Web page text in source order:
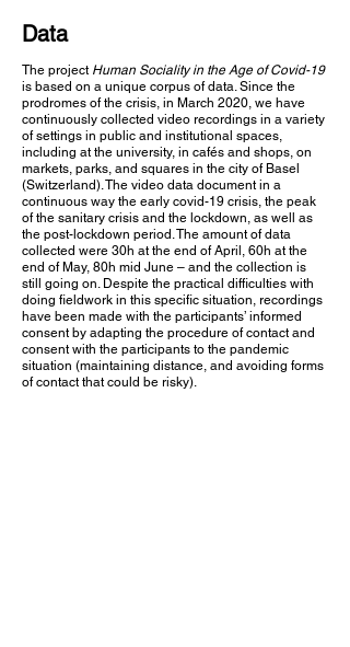
Data
The project Human Sociality in the Age of Covid-19
is based on a unique corpus of data. Since the
prodromes of the crisis, in March 2020, we have
continuously collected video recordings in a variety
of settings in public and institutional spaces,
including at the university, in cafés and shops, on
markets, parks, and squares in the city of Basel
(Switzerland). The video data document in a
continuous way the early covid-19 crisis, the peak
of the sanitary crisis and the lockdown, as well as
the post-lockdown period. The amount of data
collected were 30h at the end of April, 60h at the
end of May, 80h mid June – and the collection is
still going on. Despite the practical difficulties with
doing fieldwork in this specific situation, recordings
have been made with the participants’ informed
consent by adapting the procedure of contact and
consent with the participants to the pandemic
situation (maintaining distance, and avoiding forms
of contact that could be risky).